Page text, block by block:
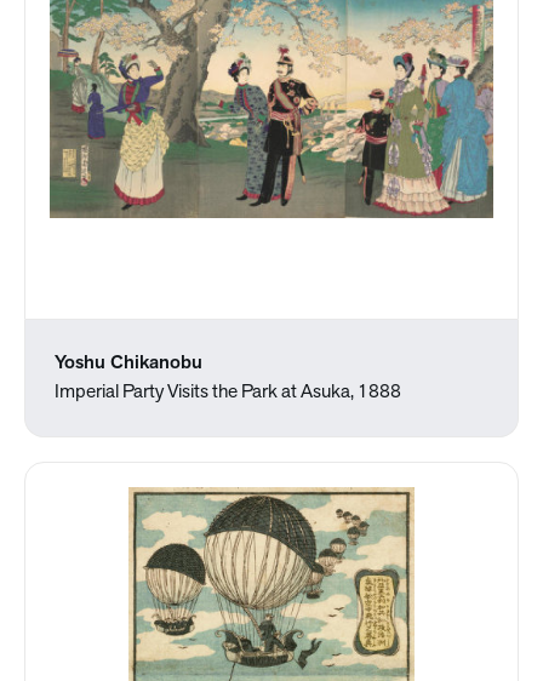
Yoshu Chikanobu
Imperial Party Visits the Park at Asuka, 1888